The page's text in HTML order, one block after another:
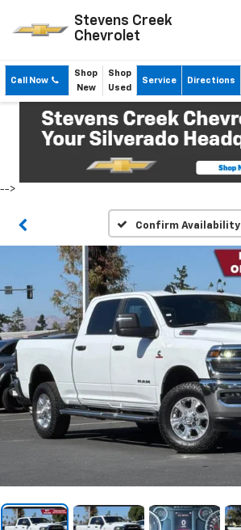
Stevens Creek
Chevrolet
Call Now
Shop
New
Shop
Used
Service Directions
-->
Confirm Availability